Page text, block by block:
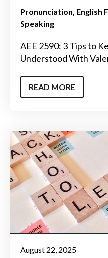
Pronunciation English
Speaking
AEE 2590: 3 Tips to
Understood With
READ MORE
August 22, 2025